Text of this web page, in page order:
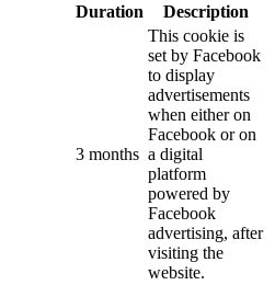
Duration Description
3 months
This cookie is
set by Facebook
to display
advertisements
when either on
Facebook or on
a digital
platform
powered by
Facebook
advertising, after
visiting the
website.